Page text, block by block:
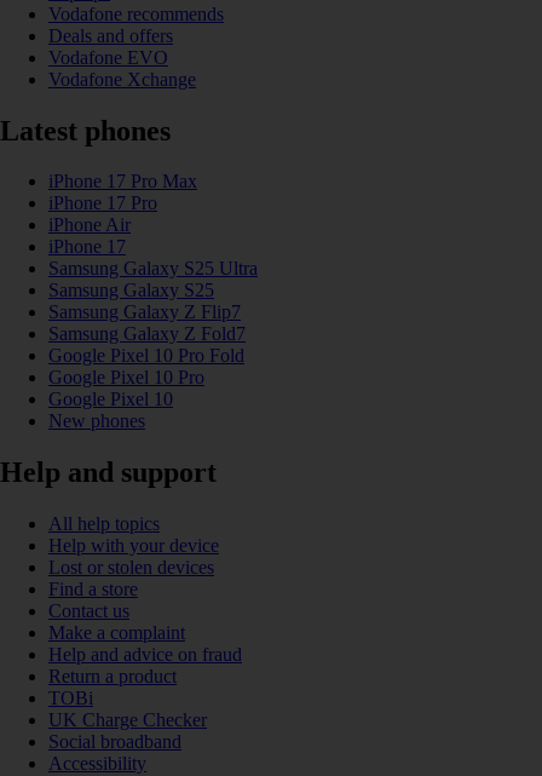
Vodafone recommends
Deals and offers
Vodafone EVO
Vodafone Xchange
Latest phones
iPhone 17 Pro Max
iPhone 17 Pro
iPhone Air
iPhone 17
Samsung Galaxy S25 Ultra
Samsung Galaxy S25
Samsung Galaxy Z Flip7
Samsung Galaxy Z Fold7
Google Pixel 10 Pro Fold
Google Pixel 10 Pro
Google Pixel 10
New phones
Help and support
All help topics
Help with your device
Lost or stolen devices
Find a store
Contact us
Make a complaint
Help and advice on fraud
Return a product
TOBi
UK Charge Checker
Social broadband
Accessibility